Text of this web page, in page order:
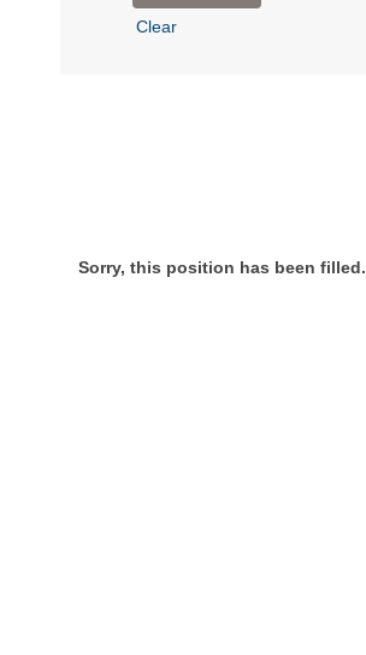
Clear
Sorry, this position has been filled.